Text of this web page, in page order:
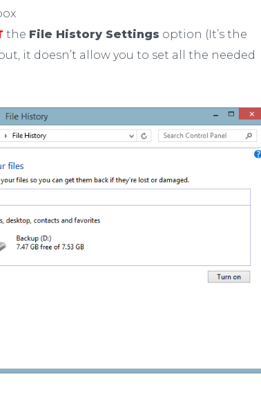
the File History Settings option (It’s the
it doesn’t allow you to set all the needed